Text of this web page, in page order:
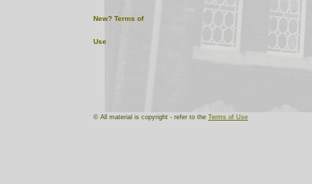
© All material is copyright - refer to the Terms of Use
New? Terms of
Use